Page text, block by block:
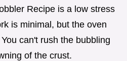
Recipe is a low stress
is minimal, but the oven
can't rush the bubbling
of the crust.